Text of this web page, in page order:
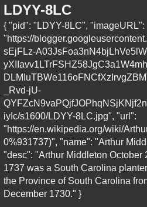
LDYY-8LC
{ "pid": "LDYY-8LC", "imageURL":
"https://
sEjFLz-
_Rvd-jU-
iyIc/s1600/LDYY-8LC.jpg", "url":
"https://en.wikipedia.org/wiki/
0%931737)", "name": "Arthur
"desc": "Arthur Middleton October
1737 was a South Carolina
the Province of South Carolina
December 1730." }